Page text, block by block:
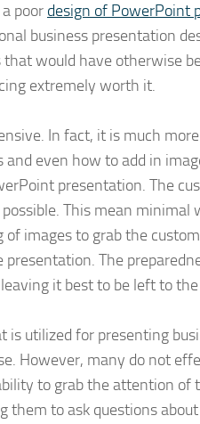
poor design of PowerPoint
business presentation
would have otherwise
extremely worth it.
In fact, it is much
even how to add in
presentation. The
This mean
images to grab the
The
it best to be left to
utilized for presenting
However, many do not
to grab the attention of
to ask questions